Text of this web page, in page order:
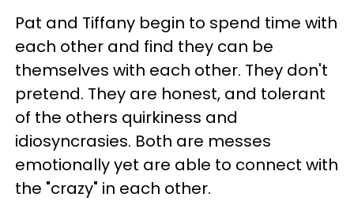
Pat and Tiffany begin to spend time with
each other and find they can be
themselves with each other. They don't
pretend. They are honest, and tolerant
of the others quirkiness and
idiosyncrasies. Both are messes
emotionally yet are able to connect with
the "crazy" in each other.